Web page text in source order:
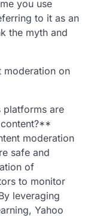
you use
to it as an
the myth and
moderation on
platforms are
moderation
safe and
of
to monitor
leveraging
Yahoo